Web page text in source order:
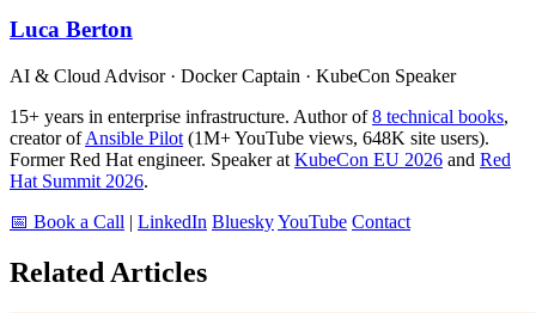
Luca Berton
AI & Cloud Advisor · Docker Captain · KubeCon Speaker
15+ years in enterprise infrastructure. Author of8 technical books,
creator ofAnsible Pilot (1M+ YouTube views, 648K site users).
Former Red Hat engineer. Speaker at KubeCon EU 2026 and Red
Hat Summit 2026.
📅 Book a Call | LinkedIn BlueskyYouTube Contact
Related Articles